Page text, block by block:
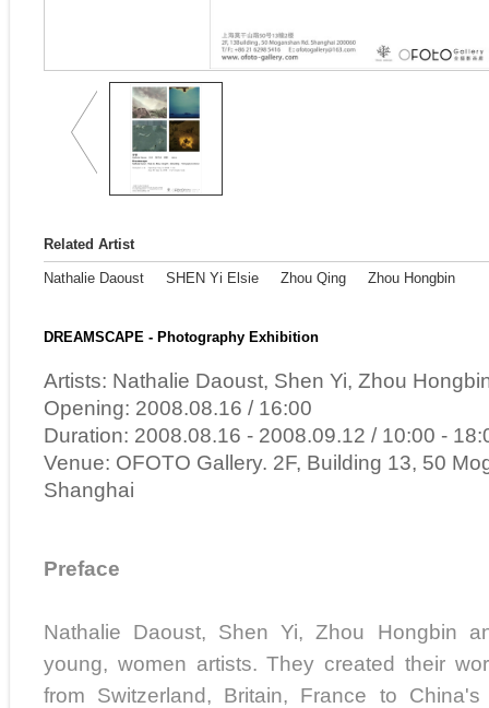
Related Artist
Nathalie Daoust SHEN Yi Elsie Zhou Qing Zhou Hongbin
DREAMSCAPE - Photography Exhibition
Artists: Nathalie Daoust, Shen Yi, Zhou
Opening: 2008.08.16 / 16:00
Duration: 2008.08.16 - 2008.09.12 / 10:00 -
Venue: OFOTO Gallery. 2F, Building 13, 50
Shanghai
Preface
Nathalie Daoust, Shen Yi, Zhou Hongbin
young, women artists. They created their
from Switzerland, Britain, France to